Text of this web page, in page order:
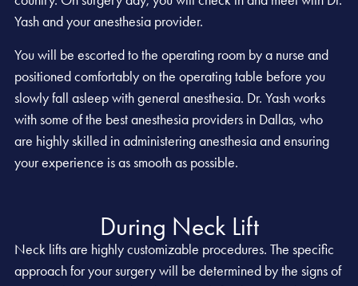
Yash and your anesthesia provider.
You will be escorted to the operating room by a nurse and
positioned comfortably on the operating table before you
slowly fall asleep with general anesthesia. Dr. Yash works
with some of the best anesthesia providers in Dallas, who
are highly skilled in administering anesthesia and ensuring
your experience is as smooth as possible.
During Neck Lift
Neck lifts are highly customizable procedures. The specific
approach for your surgery will be determined by the signs of